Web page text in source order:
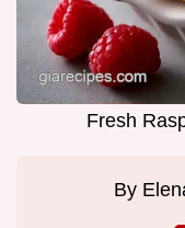
Fresh
By